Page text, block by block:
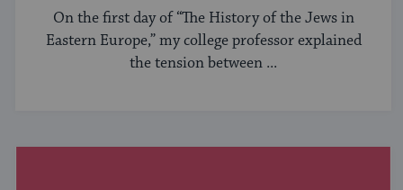
On the first day of “The History of the Jews in
Eastern Europe,” my college professor explained
the tension between ...